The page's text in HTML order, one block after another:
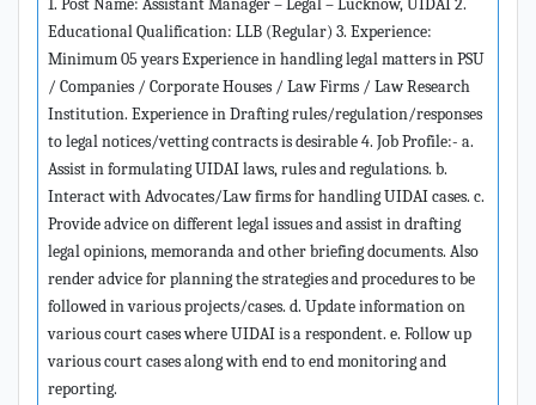
1. Post Name: Assistant Manager – Legal – Lucknow, UIDAI 2.
Educational Qualification: LLB (Regular) 3. Experience:
Minimum 05 years Experience in handling legal matters in PSU
/ Companies / Corporate Houses / Law Firms / Law Research
Institution. Experience in Drafting rules/regulation/responses
to legal notices/vetting contracts is desirable 4. Job Profile:- a.
Assist in formulating UIDAI laws, rules and regulations. b.
Interact with Advocates/Law firms for handling UIDAI cases. c.
Provide advice on different legal issues and assist in drafting
legal opinions, memoranda and other briefing documents. Also
render advice for planning the strategies and procedures to be
followed in various projects/cases. d. Update information on
various court cases where UIDAI is a respondent. e. Follow up
various court cases along with end to end monitoring and
reporting.